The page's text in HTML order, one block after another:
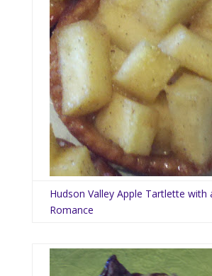
Hudson Valley Apple Tartlette
Romance